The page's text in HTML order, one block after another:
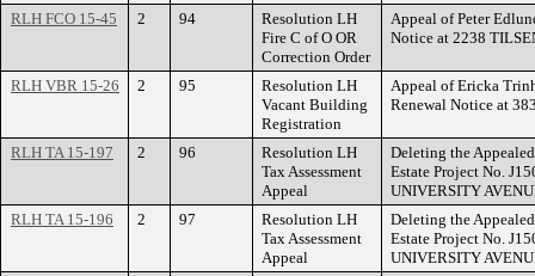
RLH FCO 15-45
2 94
Resolution LH
Fire C of O OR
Correction Order
Appeal of Peter
Notice at 2238
RLH VBR 15-26 2 95
Resolution LH
Vacant Building
Registration
Appeal of Ericka
Renewal Notice at
RLH TA 15-197 2 96
Resolution LH
Tax Assessment
Appeal
Deleting the
Estate Project No.
UNIVERSITY
RLH TA 15-196
2 97
Resolution LH
Tax Assessment
Appeal
Deleting the
Estate Project No.
UNIVERSITY